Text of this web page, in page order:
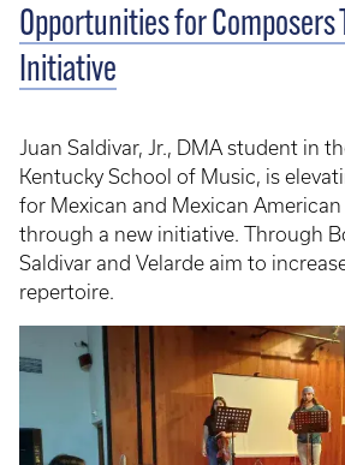
Opportunities for Composers
Initiative
Juan Saldivar, Jr., DMA student in
Kentucky School of Music, is
for Mexican and Mexican
through a new initiative. Through
Saldivar and Velarde aim to
repertoire.